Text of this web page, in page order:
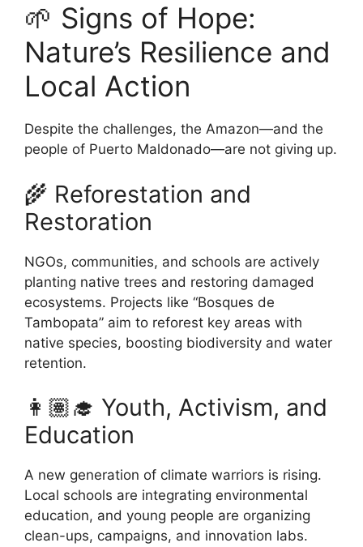
🌱 Signs of Hope:
Nature’s Resilience and
Local Action
Despite the challenges, the Amazon—and the
people of Puerto Maldonado—are not giving up.
🌾 Reforestation and
Restoration
NGOs, communities, and schools are actively
planting native trees and restoring damaged
ecosystems. Projects like “Bosques de
Tambopata” aim to reforest key areas with
native species, boosting biodiversity and water
retention.
👩🏽‍🎓 Youth, Activism, and
Education
A new generation of climate warriors is rising.
Local schools are integrating environmental
education, and young people are organizing
clean-ups, campaigns, and innovation labs.